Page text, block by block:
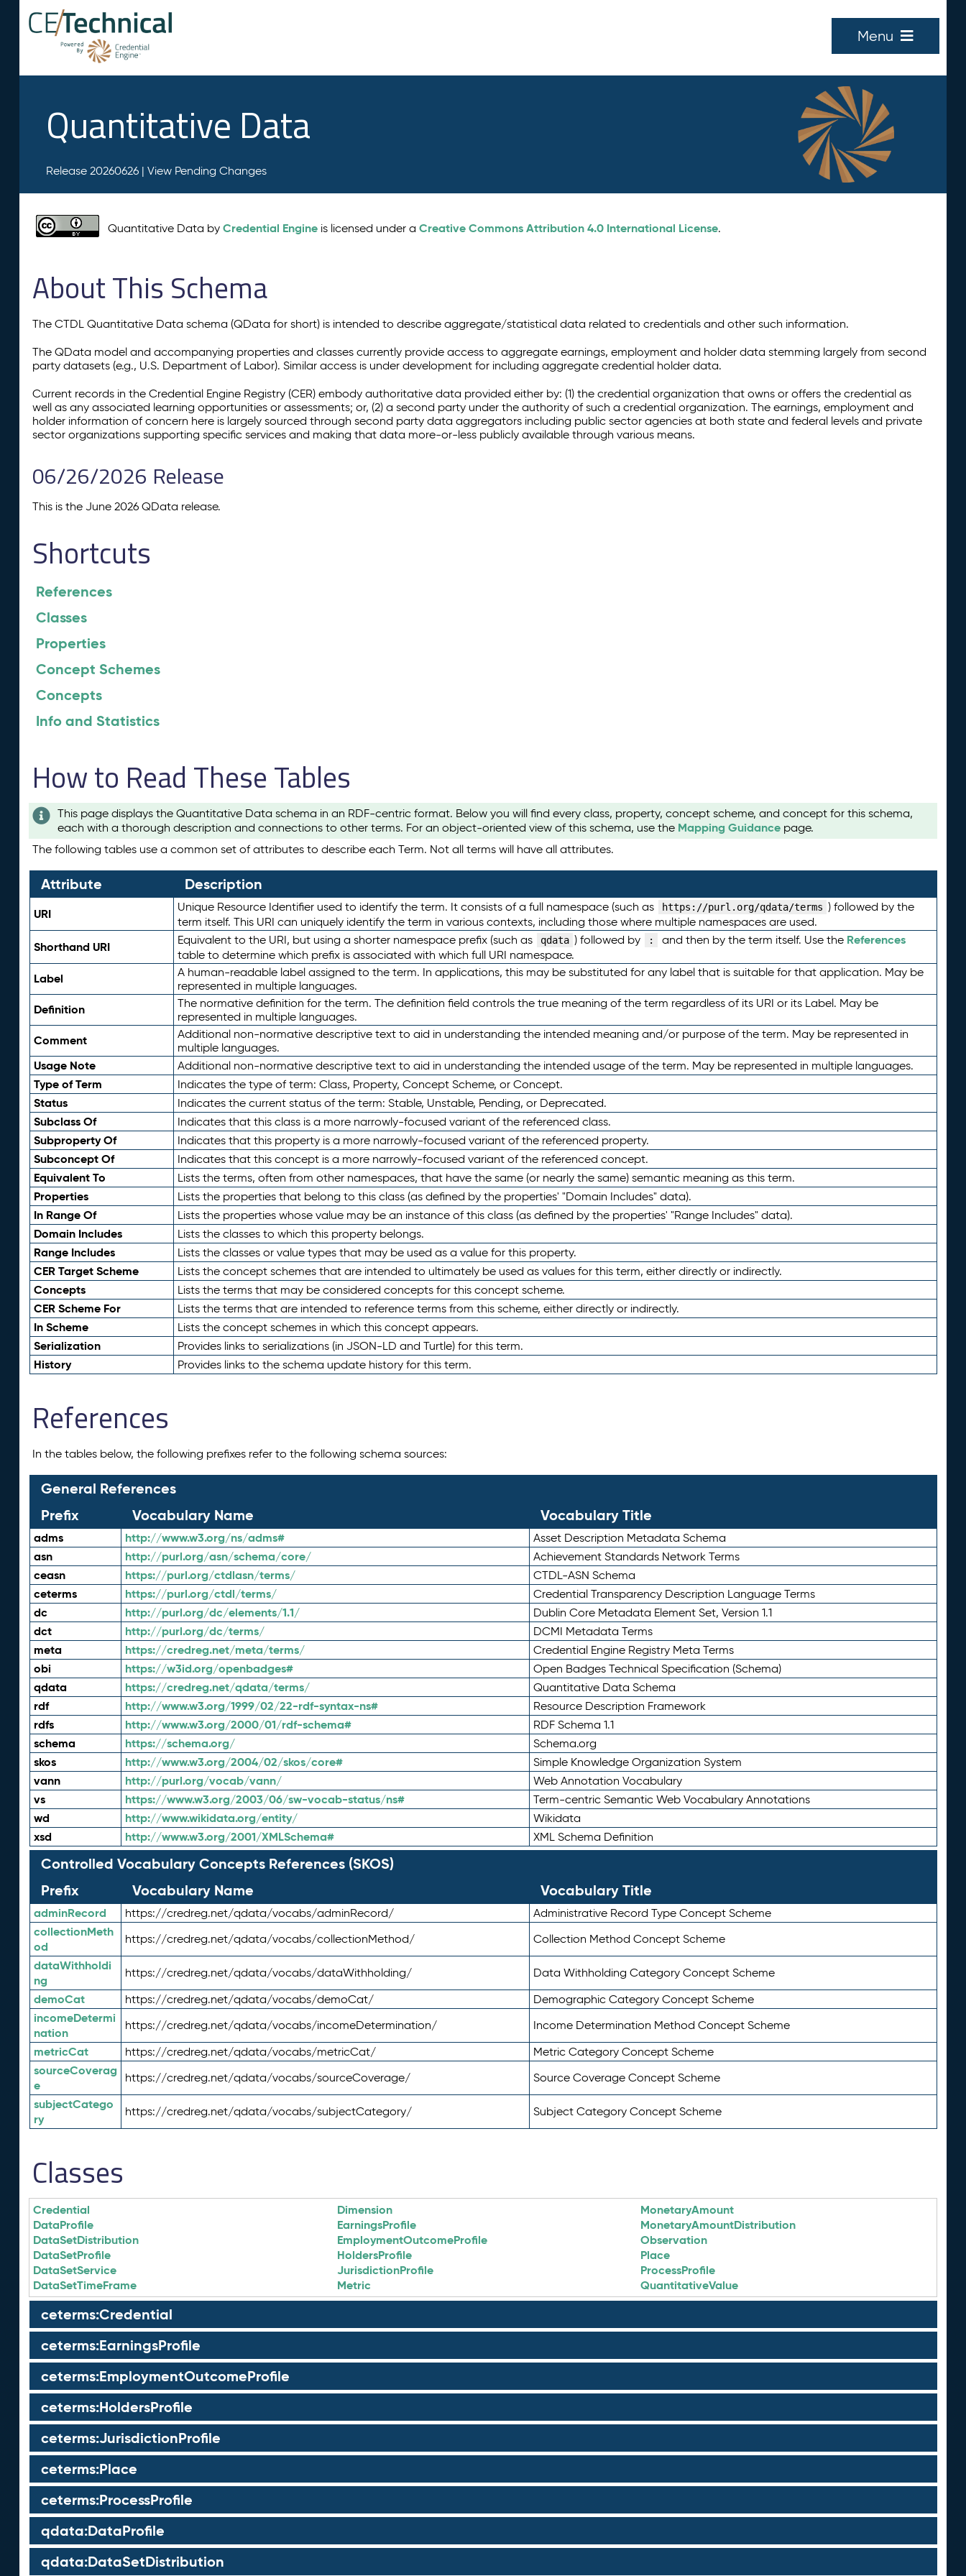
Menu
Quantitative Data
Release 20260626 | View Pending Changes
Quantitative Data byCredential Engine is licensed under aCreative Commons Attribution 4.0 International License.
About This Schema
The CTDL Quantitative Data schema (QData for short) is intended to describe aggregate/statistical data related to credentials and other such information.
The QData model and accompanying properties and classes currently provide access to aggregate earnings, employment and holder data stemming largely from second
party datasets (e.g., U.S. Department of Labor). Similar access is under development for including aggregate credential holder data.
Current records in the Credential Engine Registry (CER) embody authoritative data provided either by: (1) the credential organization that owns or offers the credential as
well as any associated learning opportunities or assessments; or, (2) a second party under the authority of such a credential organization. The earnings, employment and
holder information of concern here is largely sourced through second party data aggregators including public sector agencies at both state and federal levels and private
sector organizations supporting specific services and making that data more-or-less publicly available through various means.
06/26/2026 Release
This is the June 2026 QData release.
Shortcuts
References
Classes
Properties
Concept Schemes
Concepts
Info and Statistics
How to Read These Tables
This page displays the Quantitative Data schema in an RDF-centric format. Below you will find every class, property, concept scheme, and concept for this schema,
each with a thorough description and connections to other terms. For an object-oriented view of this schema, use the Mapping Guidance page.
The following tables use a common set of attributes to describe each Term. Not all terms will have all attributes.
Attribute Description
URI Unique Resource Identifier used to identify the term. It consists of a full namespace (such as https://purl.org/qdata/terms ) followed by the
term itself. This URI can uniquely identify the term in various contexts, including those where multiple namespaces are used.
Shorthand URI Equivalent to the URI, but using a shorter namespace prefix (such as qdata ) followed by : and then by the term itself. Use the References
table to determine which prefix is associated with which full URI namespace.
Label
A human-readable label assigned to the term. In applications, this may be substituted for any label that is suitable for that application. May be
represented in multiple languages.
Definition
The normative definition for the term. The definition field controls the true meaning of the term regardless of its URI or its Label. May be
represented in multiple languages.
Comment
Additional non-normative descriptive text to aid in understanding the intended meaning and/or purpose of the term. May be represented in
multiple languages.
Usage Note Additional non-normative descriptive text to aid in understanding the intended usage of the term. May be represented in multiple languages.
Type of Term Indicates the type of term: Class, Property, Concept Scheme, or Concept.
Status Indicates the current status of the term: Stable, Unstable, Pending, or Deprecated.
Subclass Of Indicates that this class is a more narrowly-focused variant of the referenced class.
Subproperty Of Indicates that this property is a more narrowly-focused variant of the referenced property.
Subconcept Of Indicates that this concept is a more narrowly-focused variant of the referenced concept.
Equivalent To Lists the terms, often from other namespaces, that have the same (or nearly the same) semantic meaning as this term.
Properties Lists the properties that belong to this class (as defined by the properties' "Domain Includes" data).
In Range Of Lists the properties whose value may be an instance of this class (as defined by the properties' "Range Includes" data).
Domain Includes Lists the classes to which this property belongs.
Range Includes Lists the classes or value types that may be used as a value for this property.
CER Target Scheme Lists the concept schemes that are intended to ultimately be used as values for this term, either directly or indirectly.
Concepts Lists the terms that may be considered concepts for this concept scheme.
CER Scheme For Lists the terms that are intended to reference terms from this scheme, either directly or indirectly.
In Scheme Lists the concept schemes in which this concept appears.
Serialization Provides links to serializations (in JSON-LD and Turtle) for this term.
History Provides links to the schema update history for this term.
References
In the tables below, the following prefixes refer to the following schema sources:
General References
Prefix
Vocabulary Name Vocabulary Title
adms http://www.w3.org/ns/adms# Asset Description Metadata Schema
asn http://purl.org/asn/schema/core/ Achievement Standards Network Terms
ceasn https://purl.org/ctdlasn/terms/ CTDL-ASN Schema
ceterms https://purl.org/ctdl/terms/ Credential Transparency Description Language Terms
dc http://purl.org/dc/elements/1.1/ Dublin Core Metadata Element Set, Version 1.1
dct http://purl.org/dc/terms/ DCMI Metadata Terms
meta https://credreg.net/meta/terms/ Credential Engine Registry Meta Terms
obi https://w3id.org/openbadges# Open Badges Technical Specification (Schema)
qdata https://credreg.net/qdata/terms/ Quantitative Data Schema
rdf http://www.w3.org/1999/02/22-rdf-syntax-ns# Resource Description Framework
rdfs http://www.w3.org/2000/01/rdf-schema# RDF Schema 1.1
schema https://schema.org/ Schema.org
skos http://www.w3.org/2004/02/skos/core# Simple Knowledge Organization System
vann http://purl.org/vocab/vann/ Web Annotation Vocabulary
vs https://www.w3.org/2003/06/sw-vocab-status/ns# Term-centric Semantic Web Vocabulary Annotations
wd http://www.wikidata.org/entity/ Wikidata
xsd http://www.w3.org/2001/XMLSchema# XML Schema Definition
Controlled Vocabulary Concepts References (SKOS)
Prefix
Vocabulary Name Vocabulary Title
adminRecord https://credreg.net/qdata/vocabs/adminRecord/ Administrative Record Type Concept Scheme
collectionMeth
od
https://credreg.net/qdata/vocabs/collectionMethod/ Collection Method Concept Scheme
dataWithholdi
ng
https://credreg.net/qdata/vocabs/dataWithholding/ Data Withholding Category Concept Scheme
demoCat https://credreg.net/qdata/vocabs/demoCat/ Demographic Category Concept Scheme
incomeDetermi
nation
https://credreg.net/qdata/vocabs/incomeDetermination/ Income Determination Method Concept Scheme
metricCat https://credreg.net/qdata/vocabs/metricCat/ Metric Category Concept Scheme
sourceCoverag
e
https://credreg.net/qdata/vocabs/sourceCoverage/ Source Coverage Concept Scheme
subjectCatego
ry
https://credreg.net/qdata/vocabs/subjectCategory/ Subject Category Concept Scheme
Classes
Credential
DataProfile
DataSetDistribution
DataSetProfile
DataSetService
DataSetTimeFrame
Dimension
EarningsProfile
EmploymentOutcomeProfile
HoldersProfile
JurisdictionProfile
Metric
MonetaryAmount
MonetaryAmountDistribution
Observation
Place
ProcessProfile
QuantitativeValue
ceterms:Credential
ceterms:EarningsProfile
ceterms:EmploymentOutcomeProfile
ceterms:HoldersProfile
ceterms:JurisdictionProfile
ceterms:Place
ceterms:ProcessProfile
qdata:DataProfile
qdata:DataSetDistribution